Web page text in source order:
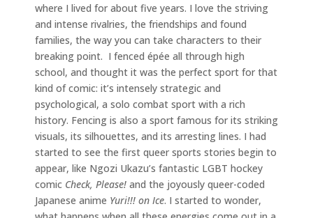
where I lived for about five years. I love the striving
and intense rivalries, the friendships and found
families, the way you can take characters to their
breaking point. I fenced épée all through high
school, and thought it was the perfect sport for that
kind of comic: it’s intensely strategic and
psychological, a solo combat sport with a rich
history. Fencing is also a sport famous for its striking
visuals, its silhouettes, and its arresting lines. I had
started to see the first queer sports stories begin to
appear, like Ngozi Ukazu’s fantastic LGBT hockey
comic Check, Please! and the joyously queer-coded
Japanese anime Yuri!!! on Ice. I started to wonder,